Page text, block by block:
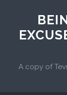
A copy of